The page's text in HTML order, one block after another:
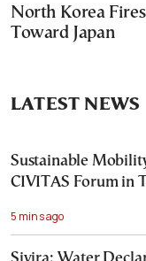
North Korea
Toward Japan
LATEST NEWS
Sustainable
CIVITAS Forum in
5 mins ago